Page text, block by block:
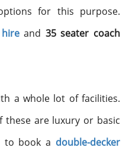
for this purpose.
and 35 seater coach
a whole lot of facilities.
are luxury or basic
to book a double-decker